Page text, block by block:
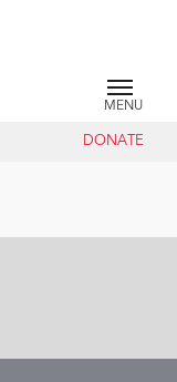
MENU
DONATE